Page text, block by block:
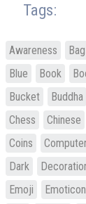
Tags:
Awareness Bag
Blue
Book
Bucket
Buddha
Chess
Chinese
Coins
Computer
Dark
Emoji
Emoticon